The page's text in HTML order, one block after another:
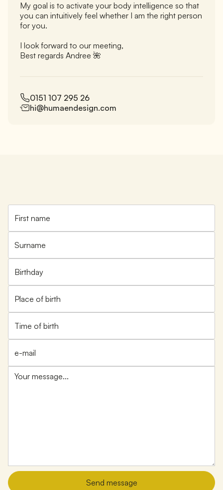
My goal is to activate your body intelligence so that
you can intuitively feel whether I am the right person
for you.
I look forward to our meeting,
Best regards Andree 🌺
0151 107 295 26
hi@humaendesign.com